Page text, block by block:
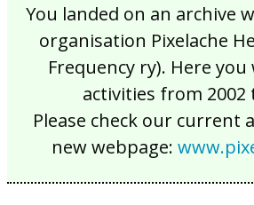
You landed on an archive
organisation Pixelache
Frequency ry). Here
activities from 2002
Please check our current
new webpage: